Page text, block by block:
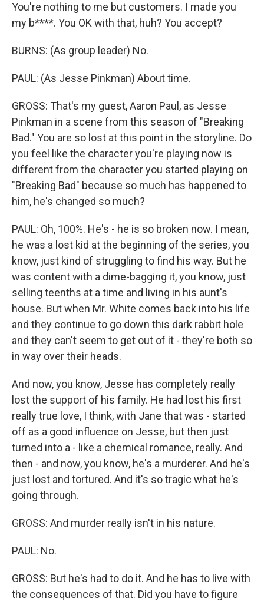
You're nothing to me but customers. I made you
my b****. You OK with that, huh? You accept?
BURNS: (As group leader) No.
PAUL: (As Jesse Pinkman) About time.
GROSS: That's my guest, Aaron Paul, as Jesse
Pinkman in a scene from this season of "Breaking
Bad." You are so lost at this point in the storyline. Do
you feel like the character you're playing now is
different from the character you started playing on
"Breaking Bad" because so much has happened to
him, he's changed so much?
PAUL: Oh, 100%. He's - he is so broken now. I mean,
he was a lost kid at the beginning of the series, you
know, just kind of struggling to find his way. But he
was content with a dime-bagging it, you know, just
selling teenths at a time and living in his aunt's
house. But when Mr. White comes back into his life
and they continue to go down this dark rabbit hole
and they can't seem to get out of it - they're both so
in way over their heads.
And now, you know, Jesse has completely really
lost the support of his family. He had lost his first
really true love, I think, with Jane that was - started
off as a good influence on Jesse, but then just
turned into a - like a chemical romance, really. And
then - and now, you know, he's a murderer. And he's
just lost and tortured. And it's so tragic what he's
going through.
GROSS: And murder really isn't in his nature.
PAUL: No.
GROSS: But he's had to do it. And he has to live with
the consequences of that. Did you have to figure